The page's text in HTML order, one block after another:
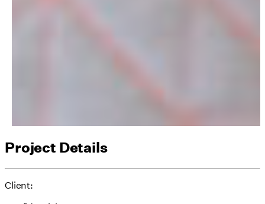
Project Details
Client: